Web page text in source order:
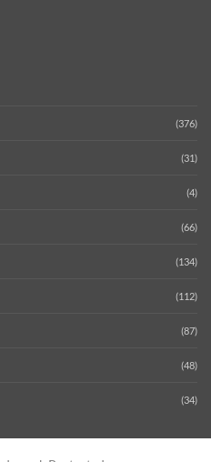
(376)
(31)
(4)
(66)
(134)
(112)
(87)
(48)
(34)